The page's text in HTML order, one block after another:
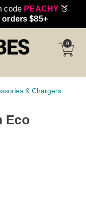
code PEACHY 🍑
$85+
0
& Chargers
Eco